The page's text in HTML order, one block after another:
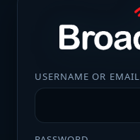
USERNAME OR EMAIL